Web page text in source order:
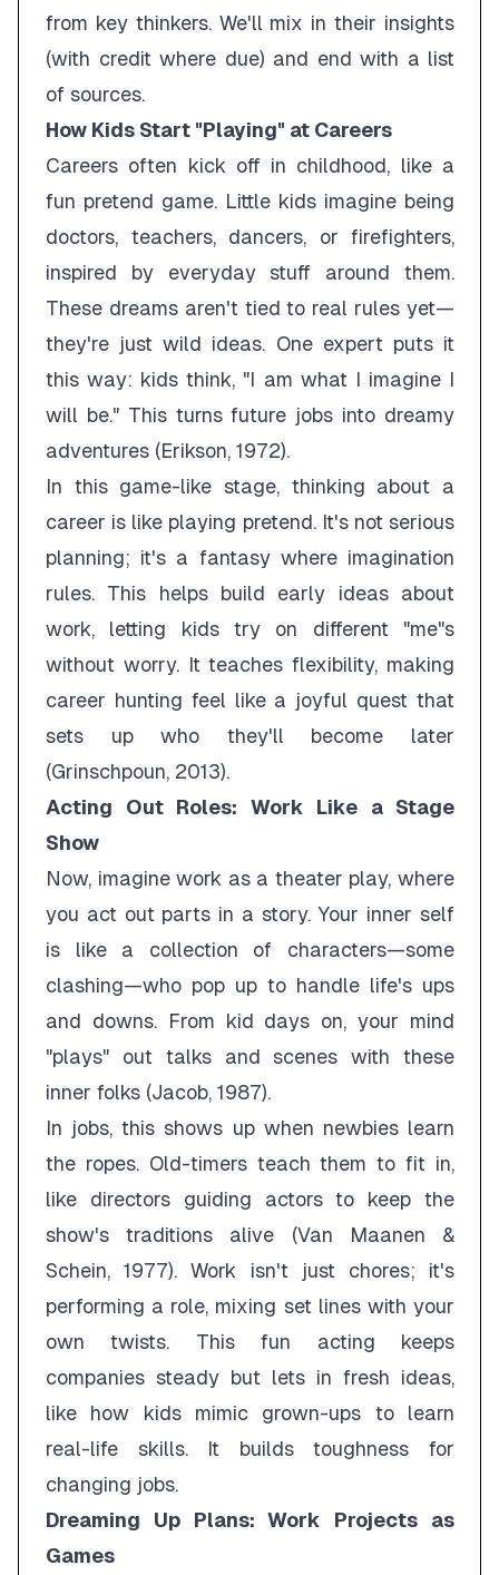
from key thinkers. We'll mix in their insights
(with credit where due) and end with a list
of sources.
How Kids Start "Playing" at Careers
Careers often kick off in childhood, like a
fun pretend game. Little kids imagine being
doctors, teachers, dancers, or firefighters,
inspired by everyday stuff around them.
These dreams aren't tied to real rules yet—
they're just wild ideas. One expert puts it
this way: kids think, "I am what I imagine I
will be." This turns future jobs into dreamy
adventures (Erikson, 1972).
In this game-like stage, thinking about a
career is like playing pretend. It's not serious
planning; it's a fantasy where imagination
rules. This helps build early ideas about
work, letting kids try on different "me"s
without worry. It teaches flexibility, making
career hunting feel like a joyful quest that
sets up who they'll become later
(Grinschpoun, 2013).
Acting Out Roles: Work Like a Stage
Show
Now, imagine work as a theater play, where
you act out parts in a story. Your inner self
is like a collection of characters—some
clashing—who pop up to handle life's ups
and downs. From kid days on, your mind
"plays" out talks and scenes with these
inner folks (Jacob, 1987).
In jobs, this shows up when newbies learn
the ropes. Old-timers teach them to fit in,
like directors guiding actors to keep the
show's traditions alive (Van Maanen &
Schein, 1977). Work isn't just chores; it's
performing a role, mixing set lines with your
own twists. This fun acting keeps
companies steady but lets in fresh ideas,
like how kids mimic grown-ups to learn
real-life skills. It builds toughness for
changing jobs.
Dreaming Up Plans: Work Projects as
Games